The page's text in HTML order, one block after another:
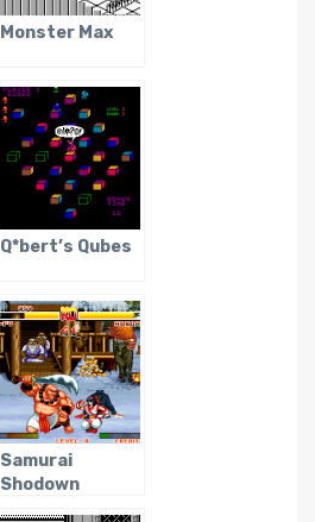
Monster Max
Q*bert’s Qubes
Samurai
Shodown